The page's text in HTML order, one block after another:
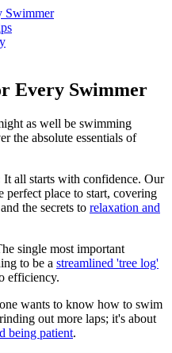
Swimmer
Every Swimmer
as well be swimming
the absolute essentials of
It all starts with confidence. Our
perfect place to start, covering
and the secrets to relaxation and
single most important
to be a streamlined 'tree log'
efficiency.
wants to know how to swim
out more laps; it's about
being patient.